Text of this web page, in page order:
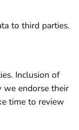
to third parties.
Inclusion of
endorse their
time to review